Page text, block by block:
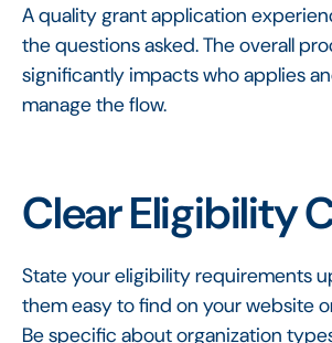
A quality grant application
the questions asked. The overall
significantly impacts who applies
manage the flow.
Clear Eligibility
State your eligibility requirements
them easy to find on your website
Be specific about organization